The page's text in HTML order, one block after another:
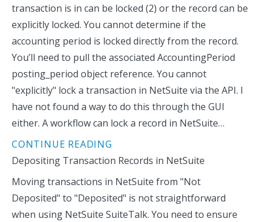
transaction is in can be locked (2) or the record can be
explicitly locked. You cannot determine if the
accounting period is locked directly from the record.
You’ll need to pull the associated AccountingPeriod
posting_period object reference. You cannot
"explicitly" lock a transaction in NetSuite via the API. I
have not found a way to do this through the GUI
either. A workflow can lock a record in NetSuite…
CONTINUE READING
Depositing Transaction Records in NetSuite
Moving transactions in NetSuite from "Not
Deposited" to "Deposited" is not straightforward
when using NetSuite SuiteTalk. You need to ensure